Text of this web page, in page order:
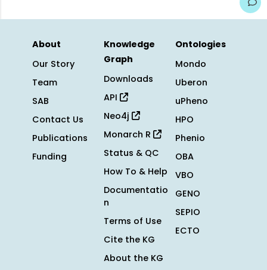
About
Our Story
Team
SAB
Contact Us
Publications
Funding
Knowledge
Graph
Downloads
API
Neo4j
Monarch R
Status & QC
How To & Help
Documentatio
n
Terms of Use
Cite the KG
About the KG
Ontologies
Mondo
Uberon
uPheno
HPO
Phenio
OBA
VBO
GENO
SEPIO
ECTO